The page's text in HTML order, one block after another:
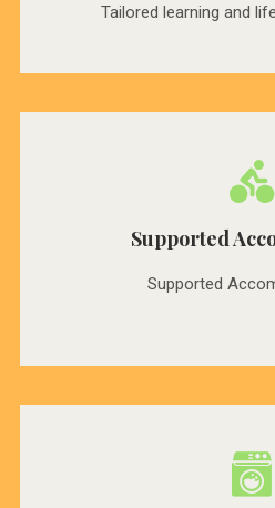
Tailored learning and
Supported
Supported